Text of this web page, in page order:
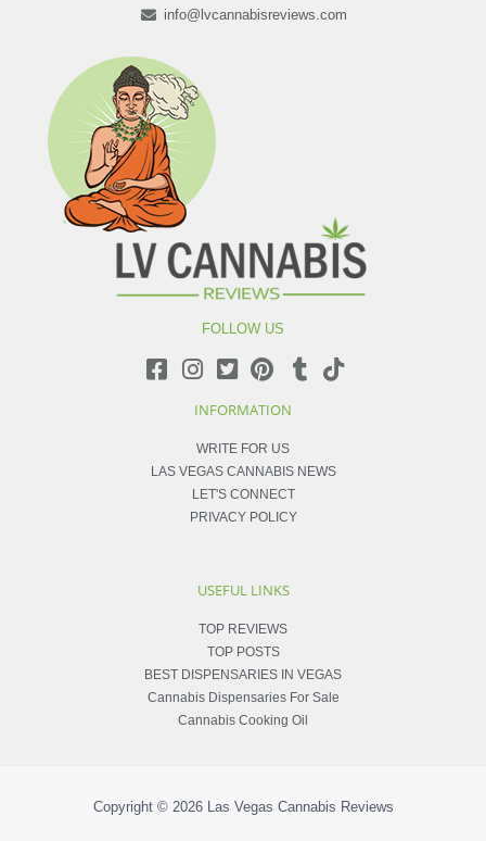
info@lvcannabisreviews.com
FOLLOW US
INFORMATION
WRITE FOR US
LAS VEGAS CANNABIS NEWS
LET'S CONNECT
PRIVACY POLICY
USEFUL LINKS
TOP REVIEWS
TOP POSTS
BEST DISPENSARIES IN VEGAS
Cannabis Dispensaries For Sale
Cannabis Cooking Oil
Copyright © 2026 Las Vegas Cannabis Reviews